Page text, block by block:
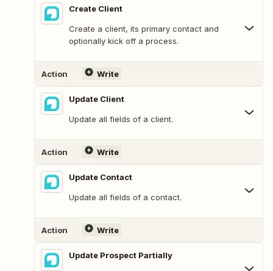
Create Client
Create a client, its primary contact and
optionally kick off a process.
Action Write
Update Client
Update all fields of a client.
Action Write
Update Contact
Update all fields of a contact.
Action Write
Update Prospect Partially